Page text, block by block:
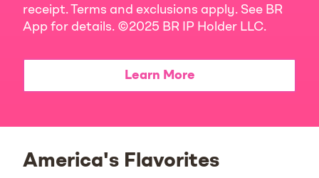
receipt. Terms and exclusions apply. See BR
App for details. ©2025 BR IP Holder LLC.
Learn More
America's Flavorites